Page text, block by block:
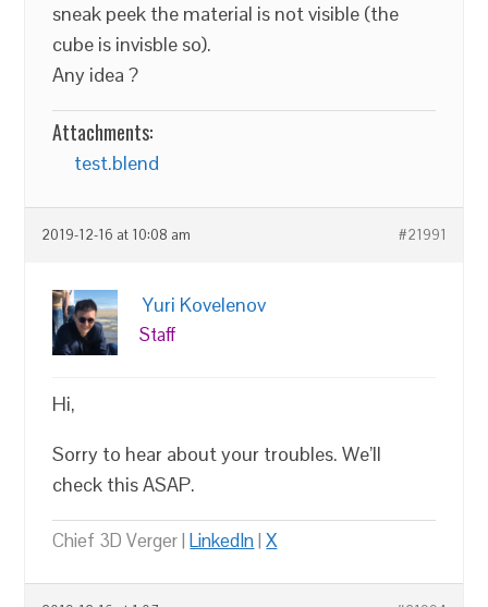
sneak peek the material is not visible (the
cube is invisble so).
Any idea ?
Attachments:
test.blend
2019-12-16 at 10:08 am #21991
Yuri Kovelenov
Staff
Hi,
Sorry to hear about your troubles. We’ll
check this ASAP.
Chief 3D Verger |LinkedIn|X